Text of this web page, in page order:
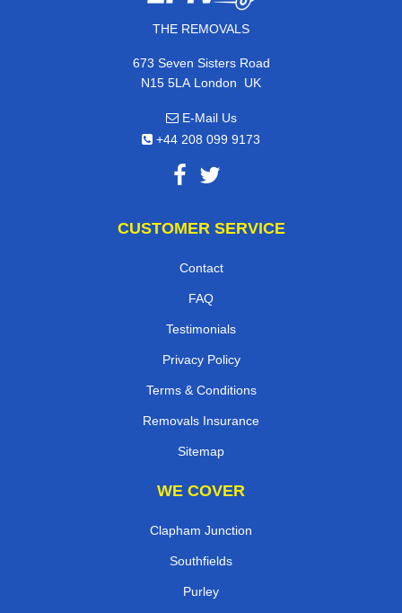
THE REMOVALS
673 Seven Sisters Road
N15 5LA London, UK
E-Mail Us
+44 208 099 9173
CUSTOMER SERVICE
Contact
FAQ
Testimonials
Privacy Policy
Terms & Conditions
Removals Insurance
Sitemap
WE COVER
Clapham Junction
Southfields
Purley